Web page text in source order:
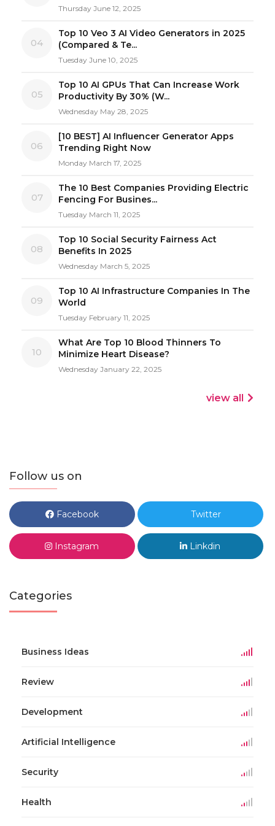
Thursday June 12, 2025
04
Top 10 Veo 3 AI Video Generators in 2025
(Compared & Te...
Tuesday June 10, 2025
05
Top 10 AI GPUs That Can Increase Work
Productivity By 30% (W...
Wednesday May 28, 2025
06
[10 BEST] AI Influencer Generator Apps
Trending Right Now
Monday March 17, 2025
07
The 10 Best Companies Providing Electric
Fencing For Busines...
Tuesday March 11, 2025
08
Top 10 Social Security Fairness Act
Benefits In 2025
Wednesday March 5, 2025
09
Top 10 AI Infrastructure Companies In The
World
Tuesday February 11, 2025
10
What Are Top 10 Blood Thinners To
Minimize Heart Disease?
Wednesday January 22, 2025
view all
Follow us on
Facebook Twitter
Instagram Linkdin
Categories
Business Ideas
Review
Development
Artificial Intelligence
Security
Health